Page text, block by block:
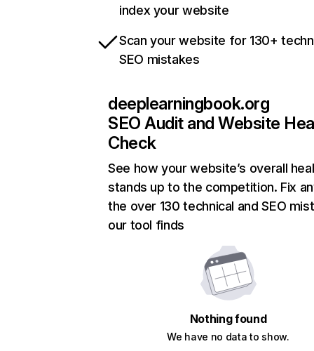
index your website
Scan your website for 130+
SEO mistakes
deeplearningbook.org
SEO Audit and Website
Check
See how your website’s overall
stands up to the competition. Fix
the over 130 technical and SEO
our tool finds
Nothing found
We have no data to show.